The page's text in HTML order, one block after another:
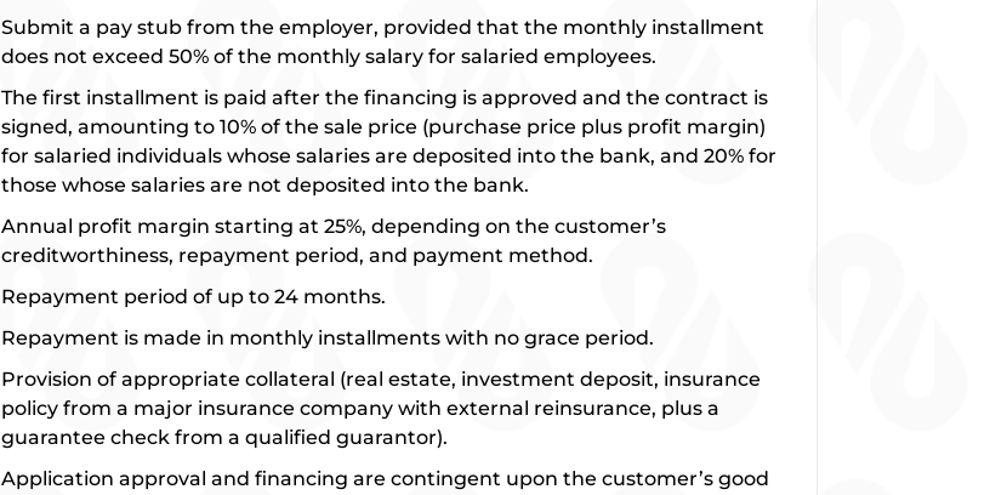
Submit a pay stub from the employer, provided that the monthly installment
does not exceed 50% of the monthly salary for salaried employees.
The first installment is paid after the financing is approved and the contract is
signed, amounting to 10% of the sale price (purchase price plus profit margin)
for salaried individuals whose salaries are deposited into the bank, and 20% for
those whose salaries are not deposited into the bank.
Annual profit margin starting at 25%, depending on the customer’s
creditworthiness, repayment period, and payment method.
Repayment period of up to 24 months.
Repayment is made in monthly installments with no grace period.
Provision of appropriate collateral (real estate, investment deposit, insurance
policy from a major insurance company with external reinsurance, plus a
guarantee check from a qualified guarantor).
Application approval and financing are contingent upon the customer’s good